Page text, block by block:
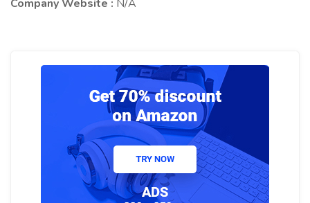
Company Website : N/A